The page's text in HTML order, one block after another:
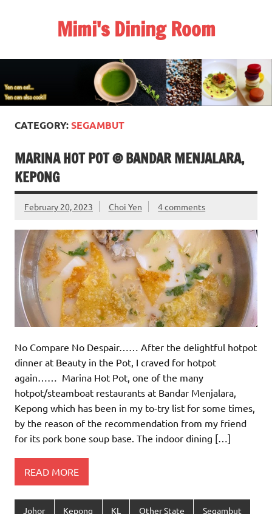
Mimi's Dining Room
CATEGORY:SEGAMBUT
MARINA HOT POT @ BANDAR MENJALARA,
KEPONG
February 20, 2023 Choi Yen 4 comments
No Compare No Despair…… After the delightful hotpot
dinner at Beauty in the Pot, I craved for hotpot
again…… Marina Hot Pot, one of the many
hotpot/steamboat restaurants at Bandar Menjalara,
Kepong which has been in my to-try list for some times,
by the reason of the recommendation from my friend
for its pork bone soup base. The indoor dining […]
READ MORE
Johor Kepong KL Other State Segambut